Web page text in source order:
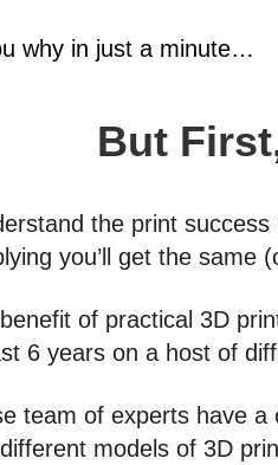
why in just a minute…
But
the print
you’ll get the
of practical 3D
6 years on a host of
team of experts have
models of 3D